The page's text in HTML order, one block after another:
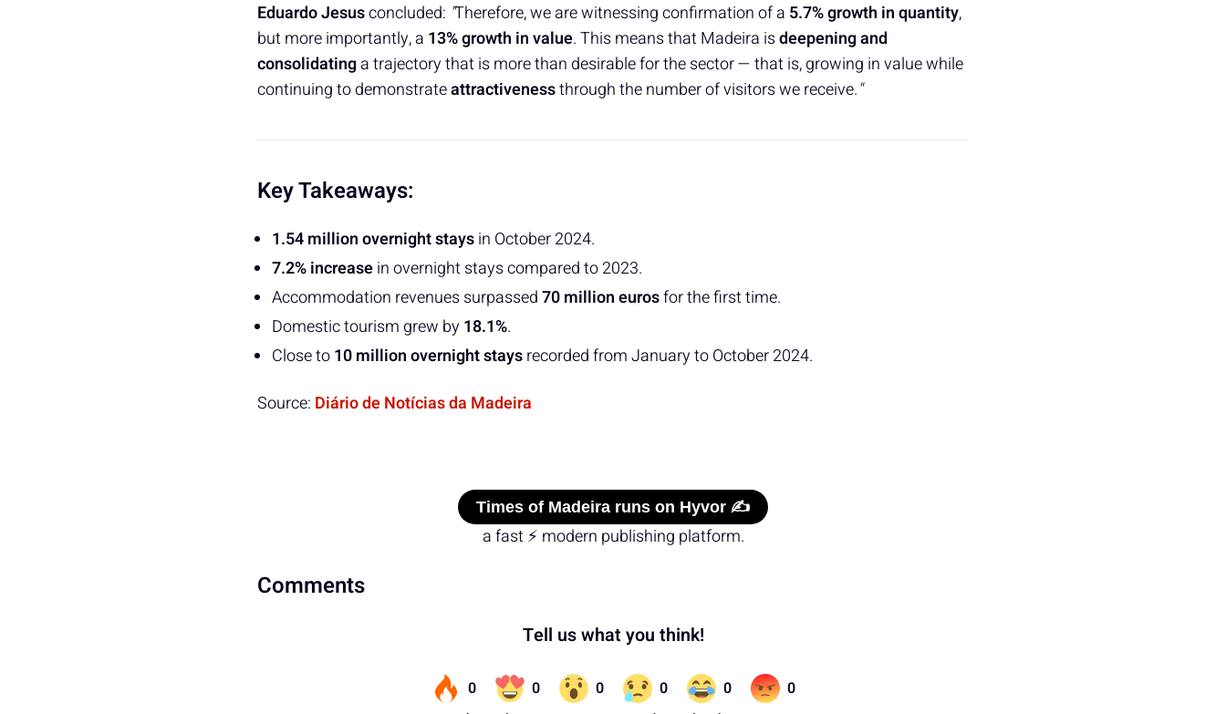
Eduardo Jesusconcluded: "Therefore, we are witnessing confirmation of a 5.7% growth in quantity,
but more importantly, a 13% growth in value. This means that Madeira isdeepening and
consolidatinga trajectory that is more than desirable for the sector — that is, growing in value while
continuing to demonstrateattractivenessthrough the number of visitors we receive."
Key Takeaways:
1.54 million overnight staysin October 2024.
7.2% increasein overnight stays compared to 2023.
Accommodation revenues surpassed70 million eurosfor the first time.
Domestic tourism grew by18.1%.
Close to10 million overnight staysrecorded from January to October 2024.
Source: Diário de Notícias da Madeira
Times of Madeira runs on Hyvor ✍️
a fast ⚡ modern publishing platform.
Comments